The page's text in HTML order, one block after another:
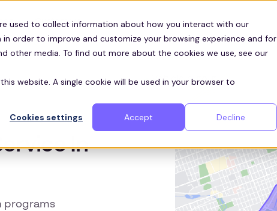
used to collect information about how you interact with our
order to improve and customize your browsing experience and for
other media. To find out more about the cookies we use, see our
website. A single cookie will be used in your browser to
Cookies settings
Accept Decline
Customers
In
programs